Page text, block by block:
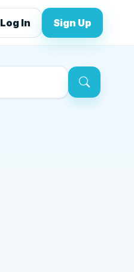
Log In Sign Up